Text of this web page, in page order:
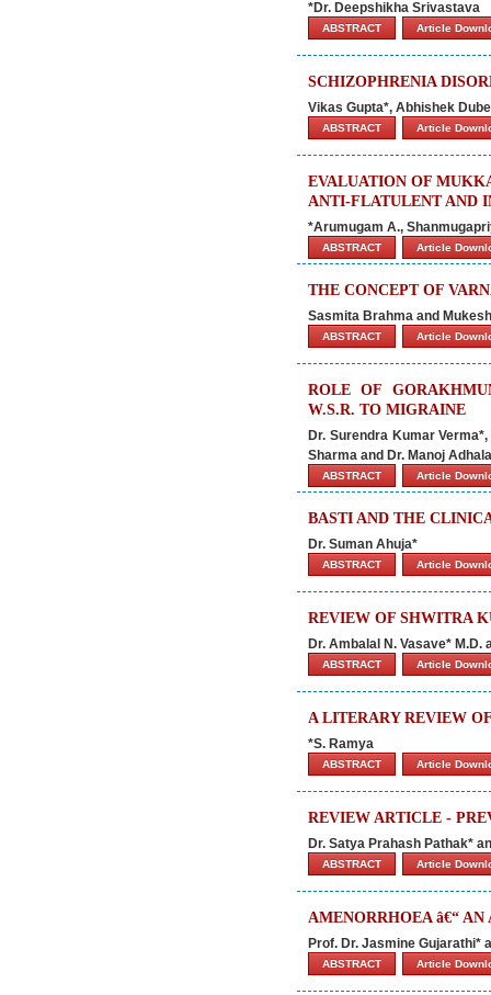
*Dr. Deepshikha Srivastava
ABSTRACT Article
SCHIZOPHRENIA
Vikas Gupta*, Abhishek
ABSTRACT Article
EVALUATION OF
ANTI-FLATULENT AND
*Arumugam A.,
ABSTRACT Article
THE CONCEPT OF
Sasmita Brahma and
ABSTRACT Article
ROLE OF
W.S.R. TO MIGRAINE
Dr. Surendra Kumar
Sharma and Dr. Manoj
ABSTRACT Article
BASTI AND THE
Dr. Suman Ahuja*
ABSTRACT Article
REVIEW OF SHWITRA
Dr. Ambalal N. Vasave* M.D.
ABSTRACT Article
A LITERARY REVIEW
*S. Ramya
ABSTRACT Article
REVIEW ARTICLE -
Dr. Satya Prahash Pathak*
ABSTRACT Article
AMENORRHOEA â€“
Prof. Dr. Jasmine Gujarathi*
ABSTRACT Article